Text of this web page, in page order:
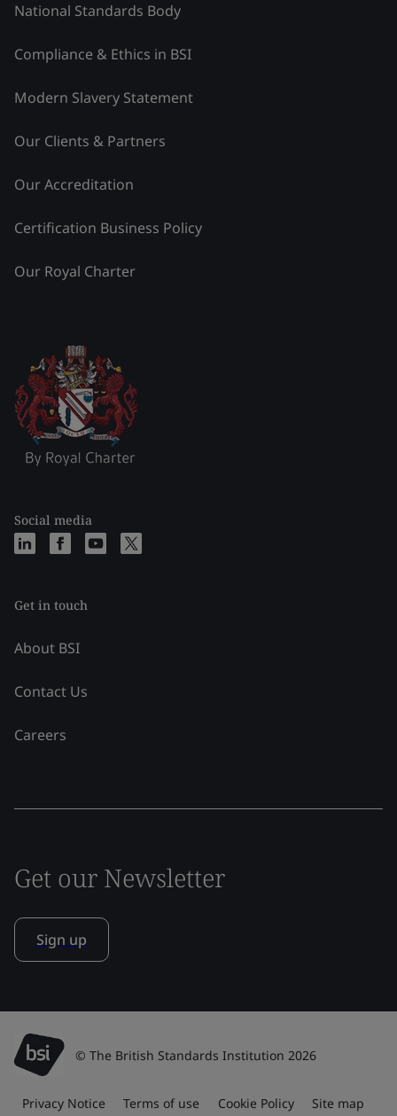
National Standards Body
Compliance & Ethics in BSI
Modern Slavery Statement
Our Clients & Partners
Our Accreditation
Certification Business Policy
Our Royal Charter
Social media
Get in touch
About BSI
Contact Us
Careers
Get our Newsletter
Sign up
© The British Standards Institution 2026
Privacy Notice Terms of use Cookie Policy Site map